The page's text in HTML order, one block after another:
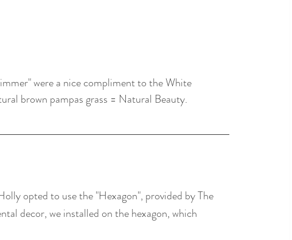
were a nice compliment to the White
brown pampas grass = Natural Beauty.
opted to use the "Hexagon", provided by The
decor, we installed on the hexagon, which